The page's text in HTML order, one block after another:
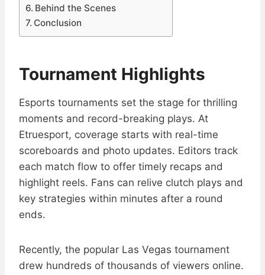
Behind the Scenes
Conclusion
Tournament Highlights
Esports tournaments set the stage for thrilling
moments and record-breaking plays. At
Etruesport, coverage starts with real-time
scoreboards and photo updates. Editors track
each match flow to offer timely recaps and
highlight reels. Fans can relive clutch plays and
key strategies within minutes after a round
ends.
Recently, the popular Las Vegas tournament
drew hundreds of thousands of viewers online.